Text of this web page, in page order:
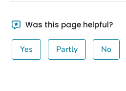
Was this page helpful?
Yes Partly No